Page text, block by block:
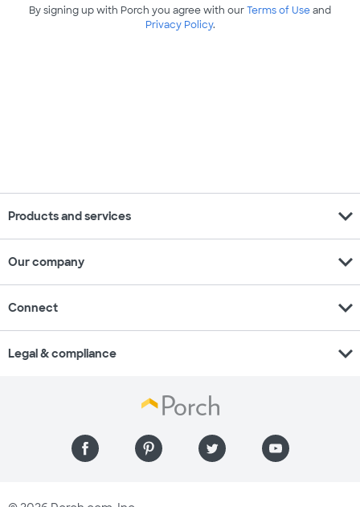
By signing up with Porch you agree with ourTerms of Useand
Privacy Policy.
Products and services expand_more
Our company expand_more
Connect expand_more
Legal & compliance expand_more